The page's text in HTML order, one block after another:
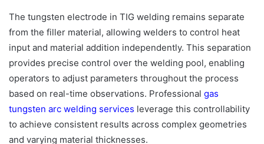
The tungsten electrode in TIG welding remains separate
from the filler material, allowing welders to control heat
input and material addition independently. This separation
provides precise control over the welding pool, enabling
operators to adjust parameters throughout the process
based on real-time observations. Professional gas
tungsten arc welding services leverage this controllability
to achieve consistent results across complex geometries
and varying material thicknesses.